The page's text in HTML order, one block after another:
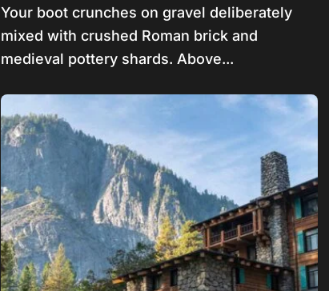
Your boot crunches on gravel deliberately
mixed with crushed Roman brick and
medieval pottery shards. Above...